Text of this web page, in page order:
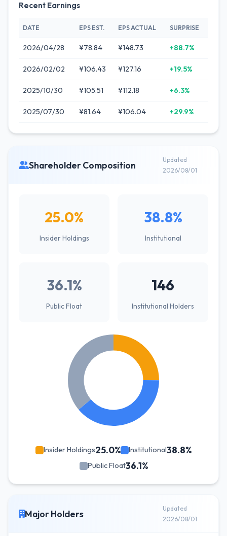
Recent Earnings
DATE EPS EST. EPS ACTUAL SURPRISE
2026/04/28 ¥78.84 ¥148.73 +88.7%
2026/02/02 ¥106.43 ¥127.16 +19.5%
2025/10/30 ¥105.51 ¥112.18 +6.3%
2025/07/30 ¥81.64 ¥106.04 +29.9%
Shareholder Composition
Updated
2026/08/01
25.0%
Insider Holdings
38.8%
Institutional
36.1%
Public Float
146
Institutional Holders
Insider Holdings25.0% Institutional38.8%
Public Float36.1%
Major Holders
Updated
2026/08/01